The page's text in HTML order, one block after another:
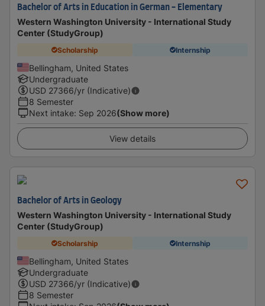
Bachelor of Arts in Education in German - Elementary
Western Washington University - International Study
Center (StudyGroup)
Scholarship Internship
Bellingham, United States
Undergraduate
USD 27366/yr (Indicative)
8 Semester
Next intake: Sep 2026(Show more)
View details
Bachelor of Arts in Geology
Western Washington University - International Study
Center (StudyGroup)
Scholarship Internship
Bellingham, United States
Undergraduate
USD 27366/yr (Indicative)
8 Semester